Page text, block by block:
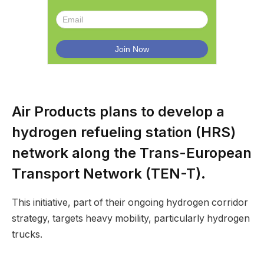
Air Products plans to develop a
hydrogen refueling station (HRS)
network along the Trans-European
Transport Network (TEN-T).
This initiative, part of their ongoing hydrogen corridor
strategy, targets heavy mobility, particularly hydrogen
trucks.